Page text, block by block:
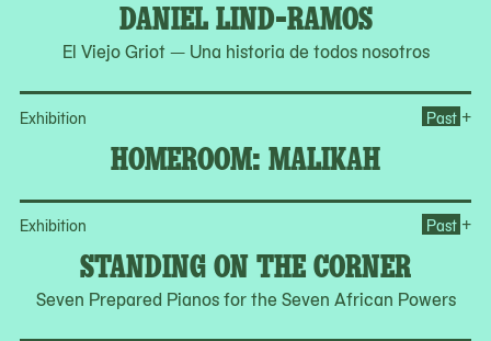
DANIEL LIND-RAMOS
El Viejo Griot — Una historia de todos nosotros
Exhibition
HOMEROOM: MALIKAH
Past +
Exhibition
STANDING ON THE CORNER
Seven Prepared Pianos for the Seven African Powers
Past +